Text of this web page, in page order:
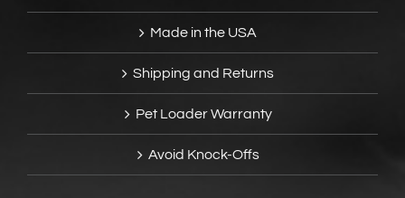
Made in the USA
Shipping and Returns
Pet Loader Warranty
Avoid Knock-Offs